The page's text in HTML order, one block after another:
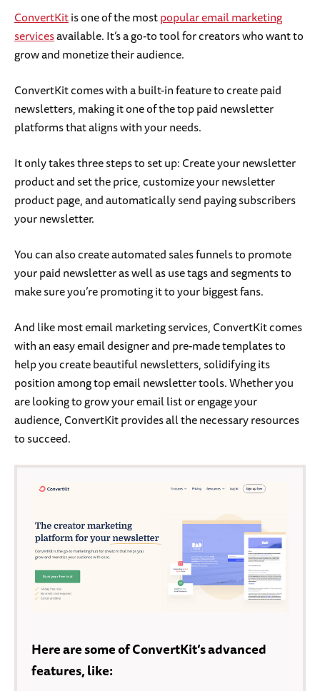
ConvertKitis one of the mostpopular email marketing
servicesavailable. It’s a go-to tool for creators who want to
grow and monetize their audience.
ConvertKit comes with a built-in feature to create paid
newsletters, making it one of the top paid newsletter
platforms that aligns with your needs.
It only takes three steps to set up: Create your newsletter
product and set the price, customize your newsletter
product page, and automatically send paying subscribers
your newsletter.
You can also create automated sales funnels to promote
your paid newsletter as well as use tags and segments to
make sure you’re promoting it to your biggest fans.
And like most email marketing services, ConvertKit comes
with an easy email designer and pre-made templates to
help you create beautiful newsletters, solidifying its
position among top email newsletter tools. Whether you
are looking to grow your email list or engage your
audience, ConvertKit provides all the necessary resources
to succeed.
Here are some of ConvertKit’s advanced
features, like: